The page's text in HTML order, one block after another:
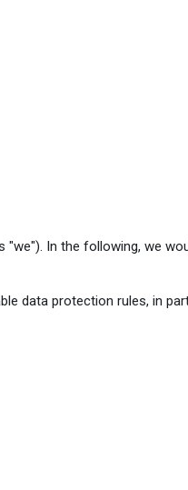
In the following, we
data protection rules, in